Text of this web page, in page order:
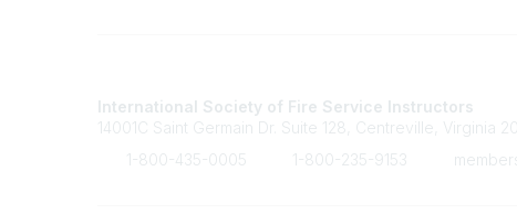
International Society of Fire Service Instructors
14001C Saint Germain Dr. Suite 128, Centreville, Virginia
1-800-435-0005
1-800-235-9153